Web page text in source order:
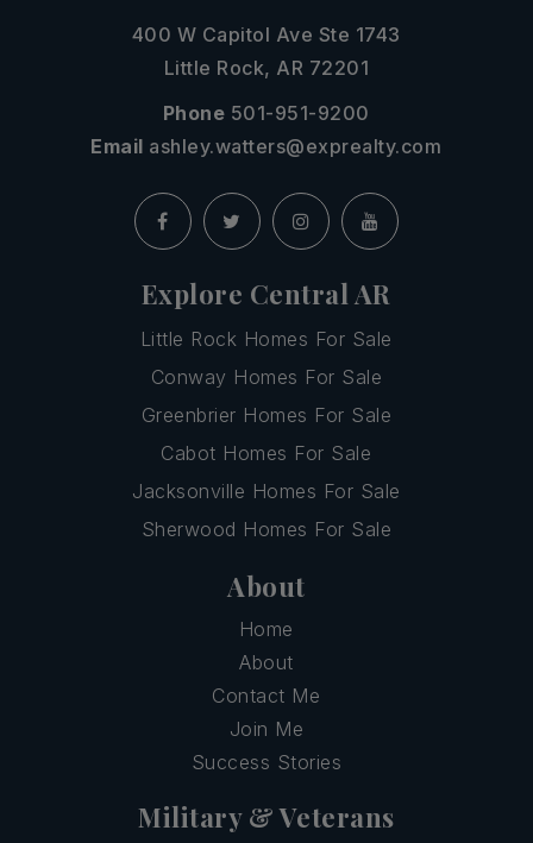
400 W Capitol Ave Ste 1743
Little Rock, AR 72201
Phone 501-951-9200
Email ashley.watters@exprealty.com
Explore Central AR
Little Rock Homes For Sale
Conway Homes For Sale
Greenbrier Homes For Sale
Cabot Homes For Sale
Jacksonville Homes For Sale
Sherwood Homes For Sale
About
Home
About
Contact Me
Join Me
Success Stories
Military & Veterans